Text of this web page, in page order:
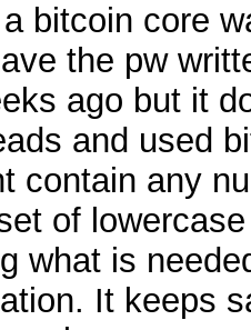
bitcoin core
the pw
ago but it
and used
contain any
of
what is
It keeps